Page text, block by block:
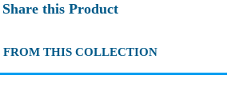
Share this Product
FROM THIS COLLECTION